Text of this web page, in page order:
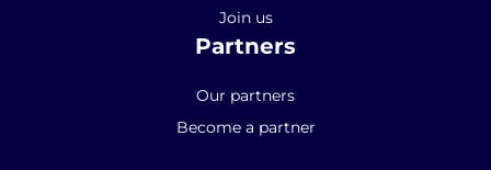
Join us
Partners
Our partners
Become a partner